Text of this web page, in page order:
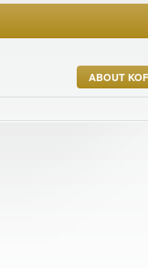
ABOUT